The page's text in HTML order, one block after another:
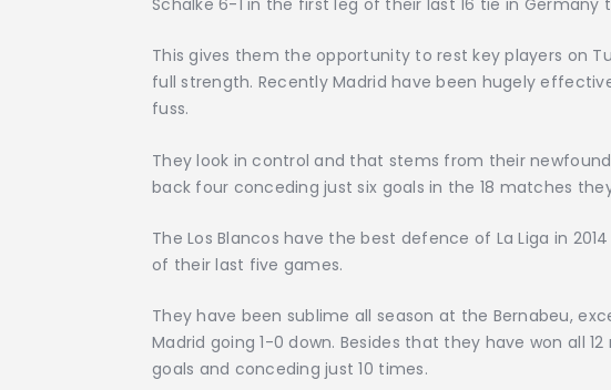
This gives them the opportunity to rest key players on
full strength. Recently Madrid have been hugely
fuss.
They look in control and that stems from their
back four conceding just six goals in the 18 matches
The Los Blancos have the best defence of La Liga in
of their last five games.
They have been sublime all season at the Bernabeu,
Madrid going 1-0 down. Besides that they have won all
goals and conceding just 10 times.